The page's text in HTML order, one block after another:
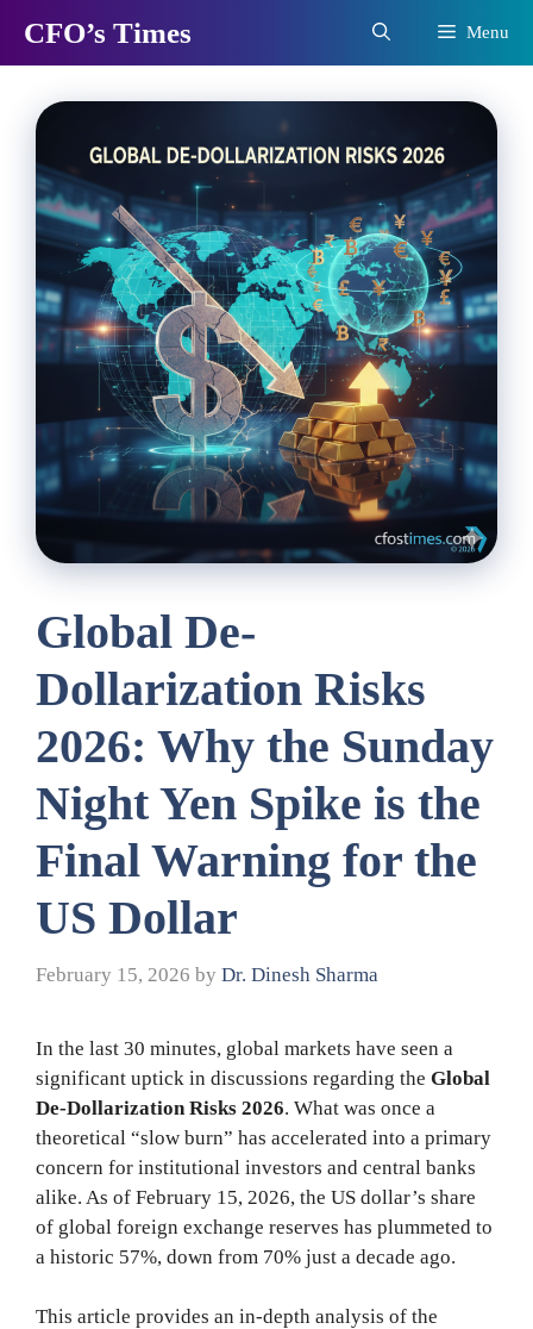
content
CFO’s Times Menu
Global De-
Dollarization Risks
2026: Why the Sunday
Night Yen Spike is the
Final Warning for the
US Dollar
February 15, 2026 by Dr. Dinesh Sharma
In the last 30 minutes, global markets have seen a
significant uptick in discussions regarding the Global
De-Dollarization Risks 2026. What was once a
theoretical “slow burn” has accelerated into a primary
concern for institutional investors and central banks
alike. As of February 15, 2026, the US dollar’s share
of global foreign exchange reserves has plummeted to
a historic 57%, down from 70% just a decade ago.
This article provides an in-depth analysis of the